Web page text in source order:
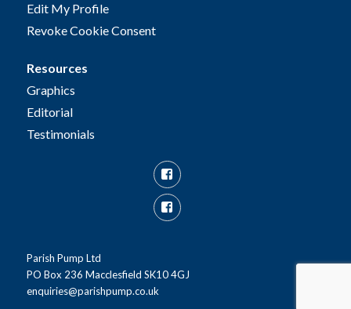
Edit My Profile
Revoke Cookie Consent
Resources
Graphics
Editorial
Testimonials
Facebook
Facebook
Parish Pump Ltd
PO Box 236 Macclesfield SK10 4GJ
enquiries@parishpump.co.uk